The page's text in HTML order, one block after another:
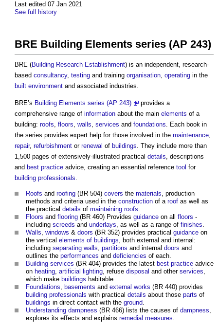
Last edited 07 Jan 2021
See full history
BRE Building Elements series (AP 243)
BRE (Building Research Establishment) is an independent, research-
based consultancy, testing and training organisation, operating in the
built environment and associated industries.
BRE’s Building Elements series (AP 243)
provides a
comprehensive range of information about the main elements of a
building: roofs, floors, walls, services and foundations. Each book in
the series provides expert help for those involved in the maintenance,
repair, refurbishment or renewal of buildings. They include more than
1,500 pages of extensively-illustrated practical details, descriptions
and best practice advice, creating an essential reference tool for
building professionals.
Roofs and roofing (BR 504) covers the materials, production
methods and criteria used in the construction of a roof as well as
the practical details of maintaining roofs.
Floors and flooring (BR 460) Provides guidance on all floors -
including screeds and underlays, as well as a range of finishes.
Walls, windows & doors (BR 352) provides practical guidance on
the vertical elements of buildings, both external and internal:
including separating walls, partitions and internal doors and
outlines the performances and deficiencies of each.
Building services (BR 404) provides the latest best practice advice
on heating, artificial lighting, refuse disposal and other services,
which make buildings habitable.
Foundations, basements and external works (BR 440) provides
building professionals with practical details about those parts of
buildings in direct contact with the ground.
Understanding dampness (BR 466) lists the causes of dampness,
explores its effects and explains remedial measures.